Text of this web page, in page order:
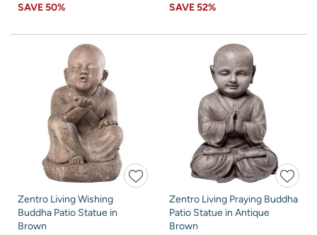
SAVE50%
SAVE52%
Zentro Living Wishing
Buddha Patio Statue in
Brown
Zentro Living Praying Buddha
Patio Statue in Antique
Brown